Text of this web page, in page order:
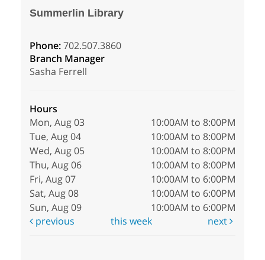
Summerlin Library
Phone:702.507.3860
Branch Manager
Sasha Ferrell
Hours
Mon, Aug 03
10:00AM to 8:00PM
Tue, Aug 04
10:00AM to 8:00PM
Wed, Aug 05
10:00AM to 8:00PM
Thu, Aug 06
10:00AM to 8:00PM
Fri, Aug 07
10:00AM to 6:00PM
Sat, Aug 08
10:00AM to 6:00PM
Sun, Aug 09
10:00AM to 6:00PM
previous
this week next